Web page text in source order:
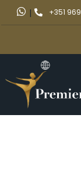
| +351